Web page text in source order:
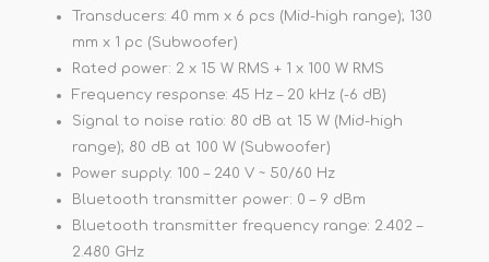
Transducers: 40 mm x 6 pcs (Mid-high range); 130
mm x 1 pc (Subwoofer)
Rated power: 2 x 15 W RMS + 1 x 100 W RMS
Frequency response: 45 Hz – 20 kHz (-6 dB)
Signal to noise ratio: 80 dB at 15 W (Mid-high
range); 80 dB at 100 W (Subwoofer)
Power supply: 100 – 240 V ~ 50/60 Hz
Bluetooth transmitter power: 0 – 9 dBm
Bluetooth transmitter frequency range: 2.402 –
2.480 GHz